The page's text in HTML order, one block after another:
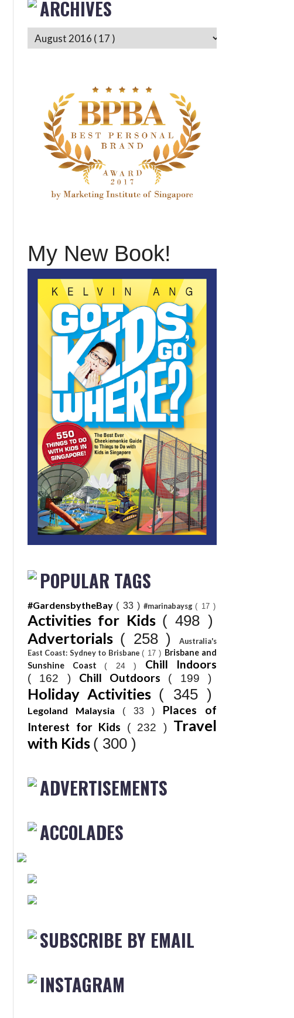
ARCHIVES
My New Book!
POPULAR TAGS
#GardensbytheBay ( 33 ) #marinabaysg( 17 )
Activities for Kids ( 498 )
Advertorials ( 258 )
Australia's
East Coast: Sydney to Brisbane( 17 ) Brisbane and
Sunshine Coast ( 24 ) Chill Indoors
( 162 ) Chill Outdoors ( 199 )
Holiday Activities ( 345 )
Legoland Malaysia ( 33 ) Places of
Interest for Kids
( 232 ) Travel
with Kids ( 300 )
ADVERTISEMENTS
ACCOLADES
SUBSCRIBE BY EMAIL
INSTAGRAM